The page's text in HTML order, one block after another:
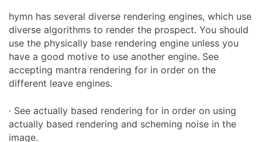
hymn has several diverse rendering engines, which use
diverse algorithms to render the prospect. You should
use the physically base rendering engine unless you
have a good motive to use another engine. See
accepting mantra rendering for in order on the
different leave engines.
· See actually based rendering for in order on using
actually based rendering and scheming noise in the
image.